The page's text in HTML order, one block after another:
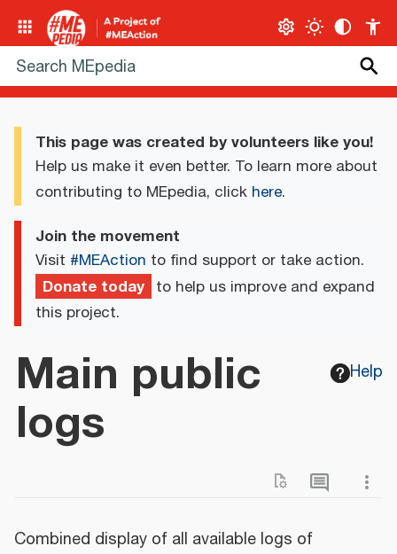
This page was created by volunteers like you!
Help us make it even better. To learn more about
contributing to MEpedia, click here.
Join the movement
Visit #MEAction to find support or take action.
Donate today to help us improve and expand
this project.
Help
Main public
logs
Combined display of all available logs of